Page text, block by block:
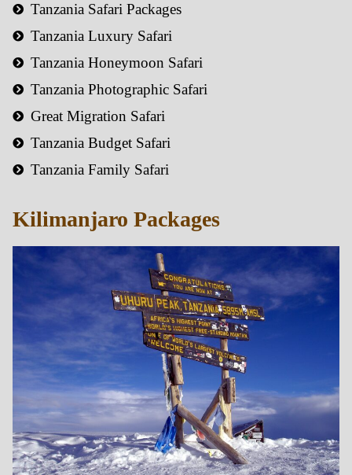
Tanzania Safari Packages
Tanzania Luxury Safari
Tanzania Honeymoon Safari
Tanzania Photographic Safari
Great Migration Safari
Tanzania Budget Safari
Tanzania Family Safari
Kilimanjaro Packages